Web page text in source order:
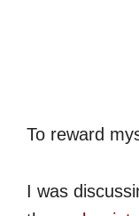
To reward
I was